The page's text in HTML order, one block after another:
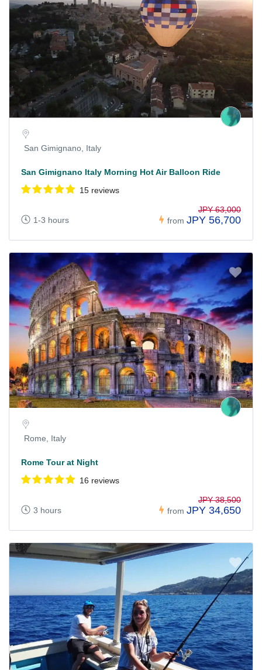
San Gimignano, Italy
San Gimignano Italy Morning Hot Air Balloon Ride
15 reviews
1-3 hours from
JPY 63,000
JPY 56,700
Rome, Italy
Rome Tour at Night
16 reviews
3 hours from
JPY 38,500
JPY 34,650